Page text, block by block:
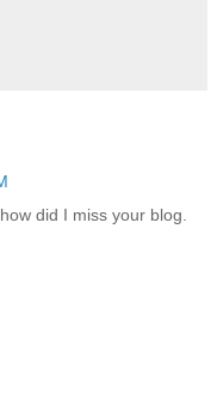
did I miss your blog.